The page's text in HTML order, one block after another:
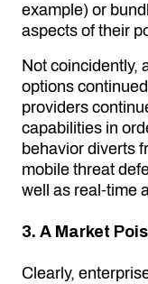
example) or
aspects of their
Not coincidently,
options
providers
capabilities in
behavior diverts
mobile threat
well as real-time
3. A Market
Clearly,